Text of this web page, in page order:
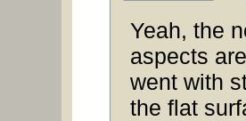
Yeah, the
aspects
went with
the flat